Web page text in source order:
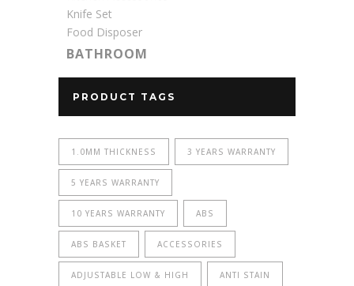
Knife Set
Food Disposer
BATHROOM
PRODUCT TAGS
1.0MM THICKNESS 3 YEARS WARRANTY
5 YEARS WARRANTY
10 YEARS WARRANTY ABS
ABS BASKET ACCESSORIES
ADJUSTABLE LOW & HIGH ANTI STAIN